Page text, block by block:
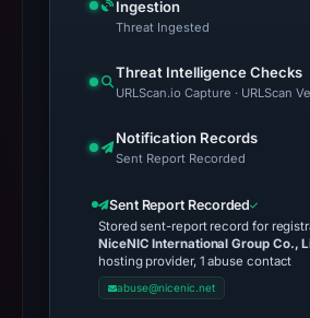
Ingestion
Threat Ingested
Threat Intelligence Checks
URLScan.io Capture · URLScan
Notification Records
Sent Report Recorded
Sent Report Recorded
Stored sent-report record for
NiceNIC International Group Co.,
hosting provider, 1 abuse contact
abuse@nicenic.net